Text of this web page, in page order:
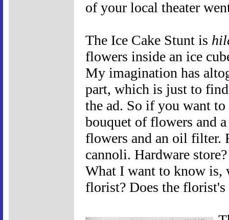
of your local theater
The Ice Cake Stunt is
flowers inside an ice
My imagination has
part, which is just to find
the ad. So if you want
bouquet of flowers and
flowers and an oil filter.
cannoli. Hardware
What I want to know is,
florist? Does the